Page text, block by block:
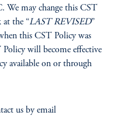
may change this CST
at the “LAST REVISED”
this CST Policy was
Policy will become effective
available on or through
us by email